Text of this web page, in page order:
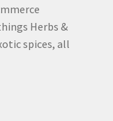
Herbs &
spices, all